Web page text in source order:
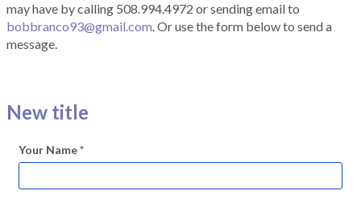
may have by calling 508.994.4972 or sending email to
bobbranco93@gmail.com. Or use the form below to send a
message.
New title
Your Name*